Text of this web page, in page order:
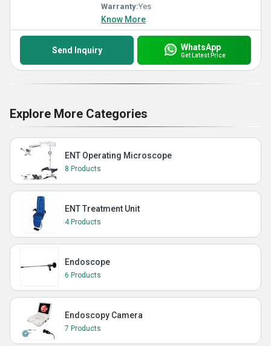
Warranty:Yes
Know More
Send Inquiry WhatsApp
Get Latest Price
Explore More Categories
ENT Operating Microscope
8 Products
ENT Treatment Unit
4 Products
Endoscope
6 Products
Endoscopy Camera
7 Products